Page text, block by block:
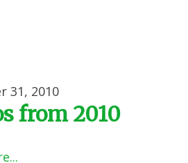
31, 2010
from 2010